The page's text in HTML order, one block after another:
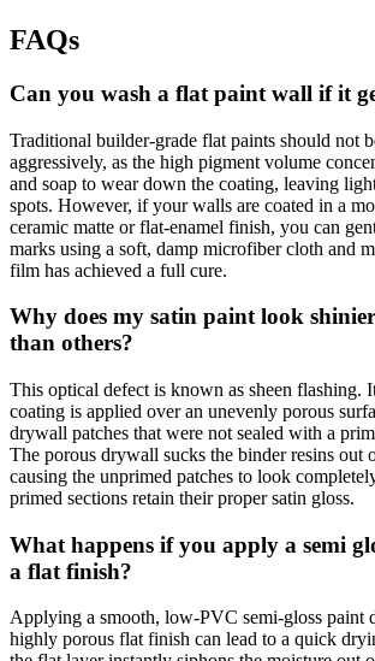
FAQs
Can you wash a flat paint wall if it
Traditional builder-grade flat paints should not
aggressively, as the high pigment volume
and soap to wear down the coating, leaving
spots. However, if your walls are coated in a
ceramic matte or flat-enamel finish, you can
marks using a soft, damp microfiber cloth and
film has achieved a full cure.
Why does my satin paint look
than others?
This optical defect is known as sheen flashing.
coating is applied over an unevenly porous
drywall patches that were not sealed with a
The porous drywall sucks the binder resins out
causing the unprimed patches to look
primed sections retain their proper satin gloss.
What happens if you apply a semi
a flat finish?
Applying a smooth, low-PVC semi-gloss paint
highly porous flat finish can lead to a quick